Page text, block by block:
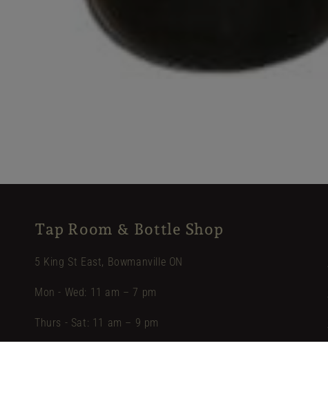
Tap Room & Bottle Shop
5 King St East, Bowmanville ON
Mon - Wed: 11 am – 7 pm
Thurs - Sat: 11 am – 9 pm